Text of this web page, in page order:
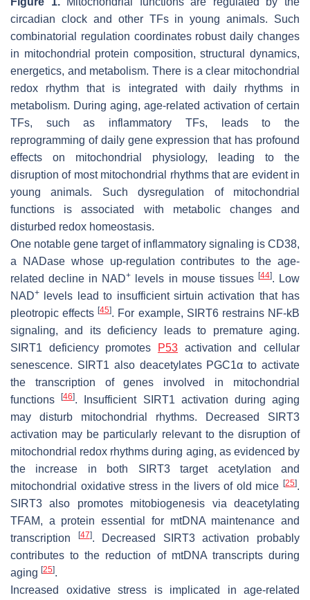
circadian clock and other TFs in young animals. Such
combinatorial regulation coordinates robust daily changes
in mitochondrial protein composition, structural dynamics,
energetics, and metabolism. There is a clear mitochondrial
redox rhythm that is integrated with daily rhythms in
metabolism. During aging, age-related activation of certain
TFs, such as inflammatory TFs, leads to the
reprogramming of daily gene expression that has profound
effects on mitochondrial physiology, leading to the
disruption of most mitochondrial rhythms that are evident in
young animals. Such dysregulation of mitochondrial
functions is associated with metabolic changes and
disturbed redox homeostasis.
One notable gene target of inflammatory signaling is CD38,
a NADase whose up-regulation contributes to the age-
related decline in NAD+ levels in mouse tissues [44]. Low
NAD+
levels lead to insufficient sirtuin activation that has
pleotropic effects[45]. For example, SIRT6 restrains NF-kB
signaling, and its deficiency leads to premature aging.
SIRT1 deficiency promotes
P53 activation and cellular
senescence. SIRT1 also deacetylates PGC1α to activate
the transcription of genes involved in mitochondrial
functions[46]. Insufficient SIRT1 activation during aging
may disturb mitochondrial rhythms. Decreased SIRT3
activation may be particularly relevant to the disruption of
mitochondrial redox rhythms during aging, as evidenced by
the increase in both SIRT3 target acetylation and
mitochondrial oxidative stress in the livers of old mice [25].
SIRT3 also promotes mitobiogenesis via deacetylating
TFAM, a protein essential for mtDNA maintenance and
transcription
[47]. Decreased SIRT3 activation probably
contributes to the reduction of mtDNA transcripts during
aging [25].
Increased oxidative stress is implicated in age-related